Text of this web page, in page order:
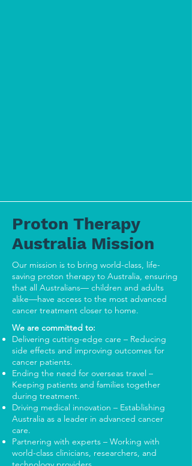
Proton Therapy
Australia Mission
Our mission is to bring world-class, life-
saving proton therapy to Australia, ensuring
that all Australians— children and adults
alike—have access to the most advanced
cancer treatment closer to home.
We are committed to:
Delivering cutting-edge care – Reducing
side effects and improving outcomes for
cancer patients.
Ending the need for overseas travel –
Keeping patients and families together
during treatment.
Driving medical innovation – Establishing
Australia as a leader in advanced cancer
care.
Partnering with experts – Working with
world-class clinicians, researchers, and